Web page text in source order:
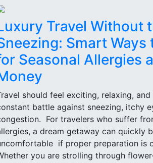
Travel Without
Smart Ways
Seasonal Allergies
should feel exciting, relaxing,
battle against sneezing, itchy
For travelers who suffer
a dream getaway can quickly
if proper preparation is
you are strolling through